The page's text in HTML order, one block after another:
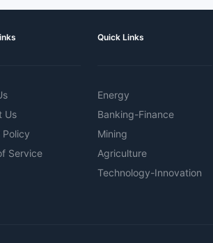
Us
Policy
Service
Quick Links
Energy
Banking-Finance
Mining
Agriculture
Technology-Innovation